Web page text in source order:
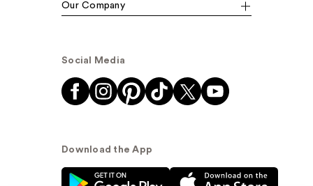
Our Company
Social Media
Download the App